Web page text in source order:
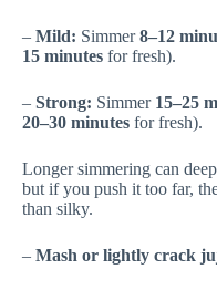
– Mild: Simmer8–12
15 minutes for fresh).
– Strong: Simmer 15–25
20–30 minutes for fresh).
Longer simmering can
but if you push it too far,
than silky.
– Mash or lightly crack